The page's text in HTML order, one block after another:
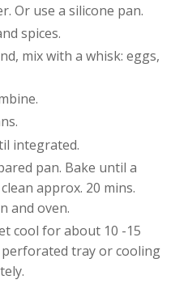
Or use a silicone pan.
spices.
mix with a whisk: eggs,
integrated.
pan. Bake until a
approx. 20 mins.
and oven.
cool for about 10 -15
tray or cooling